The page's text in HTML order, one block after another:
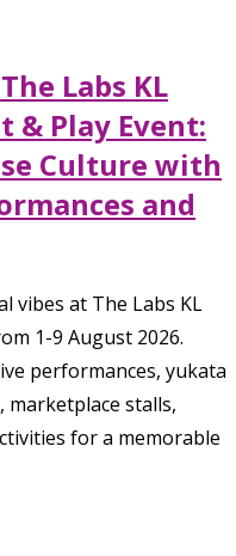
Labs KL
& Play Event:
Culture with
and
vibes at The Labs KL
1-9 August 2026.
performances, yukata
stalls,
for a memorable